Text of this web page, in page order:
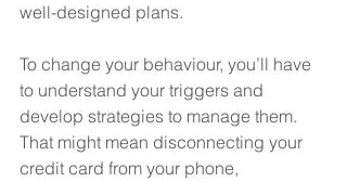
well-designed plans.
To change your behaviour, you’ll have
to understand your triggers and
develop strategies to manage them.
That might mean disconnecting your
credit card from your phone,